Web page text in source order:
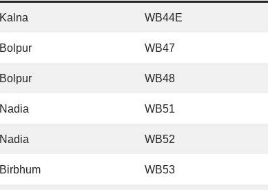
Kalna WB44E
Bolpur WB47
Bolpur WB48
Nadia WB51
Nadia WB52
Birbhum WB53